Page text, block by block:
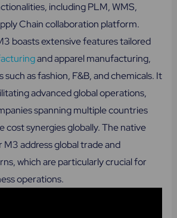
including PLM, WMS,
Chain collaboration platform.
boasts extensive features tailored
and apparel manufacturing,
as fashion, F&B, and chemicals. It
advanced global operations,
spanning multiple countries
cost synergies globally. The native
M3 address global trade and
which are particularly crucial for
operations.